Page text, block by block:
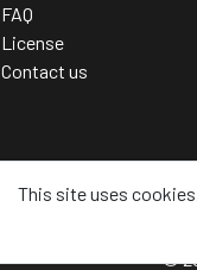
This site uses
FAQ
License
Contact us
©